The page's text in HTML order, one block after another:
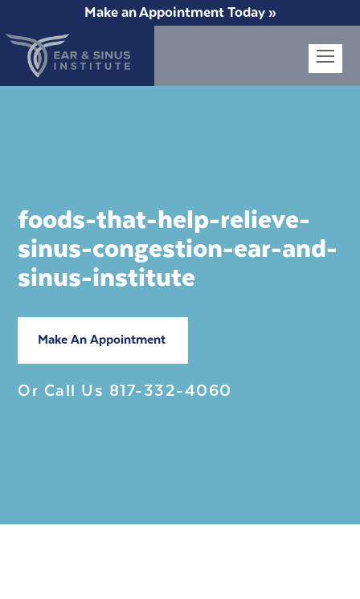
Make an Appointment Today »
foods-that-help-relieve-
sinus-congestion-ear-and-
sinus-institute
Make An Appointment
Or Call Us 817-332-4060